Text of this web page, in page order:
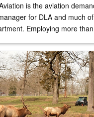
is the aviation
for DLA and much
Employing more
drives wildlife